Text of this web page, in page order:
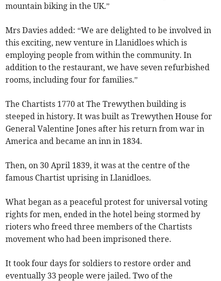
mountain biking in the UK.”
Mrs Davies added: “We are delighted to be involved in
this exciting, new venture in Llanidloes which is
employing people from within the community. In
addition to the restaurant, we have seven refurbished
rooms, including four for families.”
The Chartists 1770 at The Trewythen building is
steeped in history. It was built as Trewythen House for
General Valentine Jones after his return from war in
America and became an inn in 1834.
Then, on 30 April 1839, it was at the centre of the
famous Chartist uprising in Llanidloes.
What began as a peaceful protest for universal voting
rights for men, ended in the hotel being stormed by
rioters who freed three members of the Chartists
movement who had been imprisoned there.
It took four days for soldiers to restore order and
eventually 33 people were jailed. Two of the